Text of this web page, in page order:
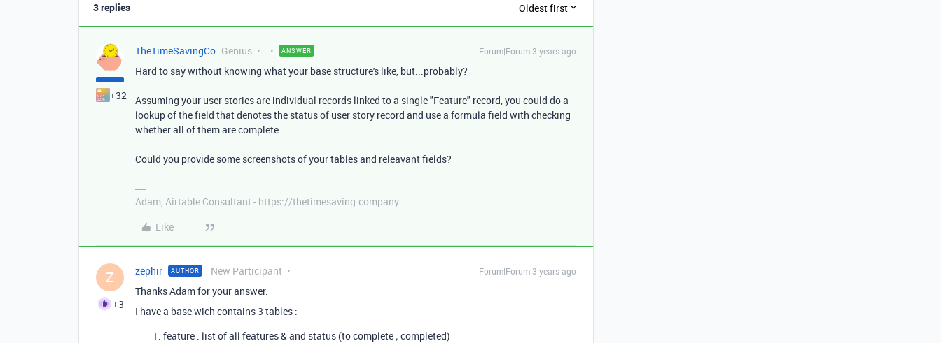
3 replies Oldest first
+32
TheTimeSavingCo Genius ANSWER Forum|Forum|3 years ago
Hard to say without knowing what your base structure's like, but...probably?
Assuming your user stories are individual records linked to a single "Feature" record, you could do a
lookup of the field that denotes the status of user story record and use a formula field with checking
whether all of them are complete
Could you provide some screenshots of your tables and releavant fields?
Adam, Airtable Consultant - https://thetimesaving.company
Like
Z
+3
zephir AUTHOR New Participant Forum|Forum|3 years ago
Thanks Adam for your answer.
I have a base wich contains 3 tables :
feature : list of all features & and status (to complete ; completed)